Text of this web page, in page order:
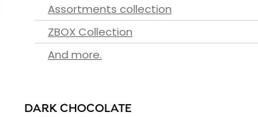
Assortments collection
ZBOX Collection
And more.
DARK CHOCOLATE